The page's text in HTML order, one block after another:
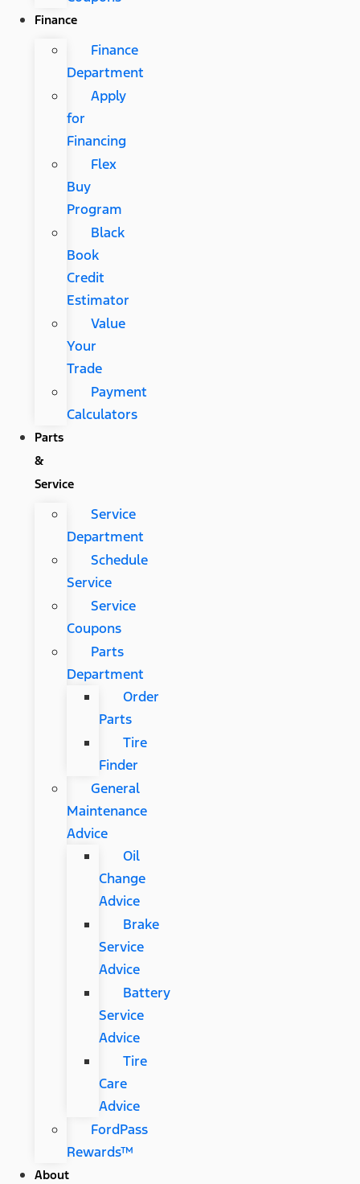
Finance
Finance
Department
Apply
for
Financing
Flex
Buy
Program
Black
Book
Credit
Estimator
Value
Your
Trade
Payment
Calculators
Parts
&
Service
Service
Department
Schedule
Service
Service
Coupons
Parts
Department
Order
Parts
Tire
Finder
General
Maintenance
Advice
Oil
Change
Advice
Brake
Service
Advice
Battery
Service
Advice
Tire
Care
Advice
FordPass
Rewards™
About